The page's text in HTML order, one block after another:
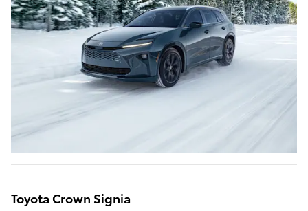
Toyota Crown Signia